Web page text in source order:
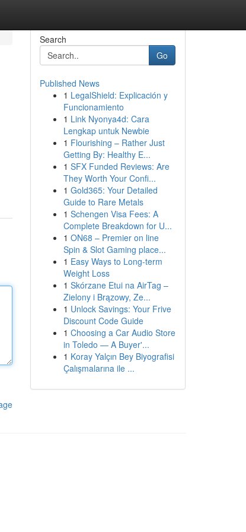
Search
Go
Published News
1 LegalShield: Explicación y
Funcionamiento
1 Link Nyonya4d: Cara
Lengkap untuk Newbie
1 Flourishing – Rather Just
Getting By: Healthy E...
1 SFX Funded Reviews: Are
They Worth Your Confi...
1 Gold365: Your Detailed
Guide to Rare Metals
1 Schengen Visa Fees: A
Complete Breakdown for U...
1 ON68 – Premier on line
Spin & Slot Gaming place...
1 Easy Ways to Long-term
Weight Loss
1 Skórzane Etui na AirTag –
Zielony i Brązowy, Ze...
1 Unlock Savings: Your Frive
Discount Code Guide
1 Choosing a Car Audio Store
in Toledo — A Buyer'...
1 Koray Yalçın Bey Biyografisi
Çalışmalarına ile ...